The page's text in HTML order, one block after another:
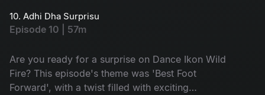
today? Don't miss!
10. Adhi Dha Surprisu
Episode 10 | 57m
Are you ready for a surprise on Dance Ikon Wild
Fire? This episode's theme was 'Best Foot
Forward', with a twist filled with exciting